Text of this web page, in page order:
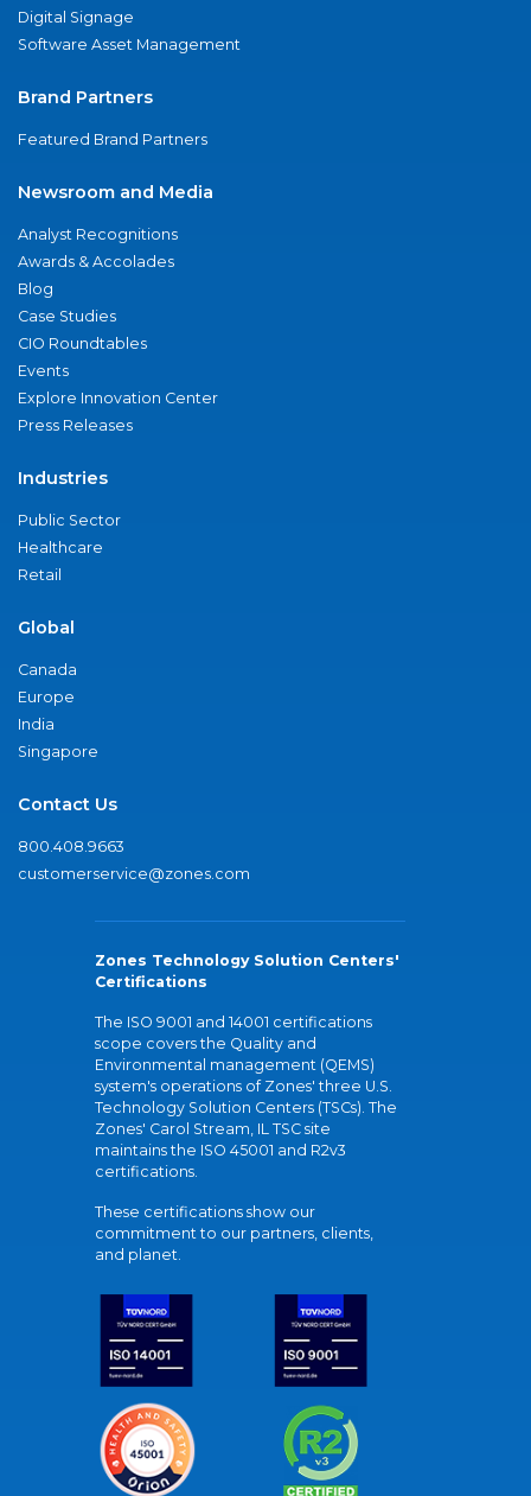
Digital Signage
Software Asset Management
Brand Partners
Featured Brand Partners
Newsroom and Media
Analyst Recognitions
Awards & Accolades
Blog
Case Studies
CIO Roundtables
Events
Explore Innovation Center
Press Releases
Industries
Public Sector
Healthcare
Retail
Global
Canada
Europe
India
Singapore
Contact Us
800.408.9663
customerservice@zones.com
Zones Technology Solution Centers'
Certifications
The ISO 9001 and 14001 certifications
scope covers the Quality and
Environmental management (QEMS)
system's operations of Zones' three U.S.
Technology Solution Centers (TSCs). The
Zones' Carol Stream, IL TSC site
maintains the ISO 45001 and R2v3
certifications.
These certifications show our
commitment to our partners, clients,
and planet.